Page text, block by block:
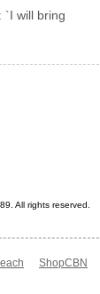
`I will bring
All rights reserved.
ShopCBN